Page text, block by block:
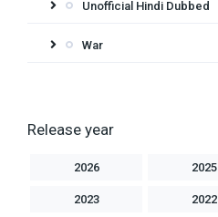
Unofficial Hindi Dubbed
War
Release year
2026 2025
2023 2022